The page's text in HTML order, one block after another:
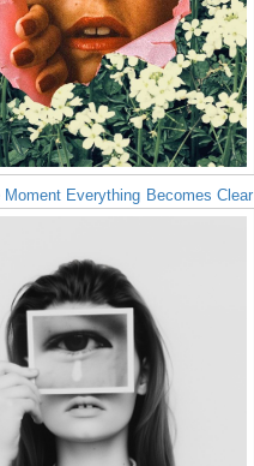
Moment Everything Becomes Clear